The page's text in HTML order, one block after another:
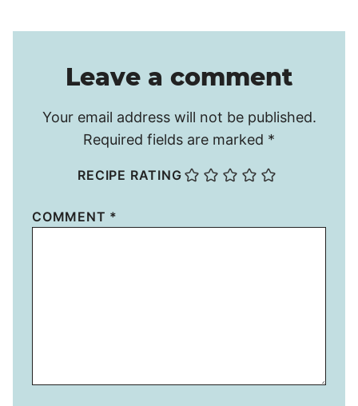
Leave a comment
Your email address will not be published.
Required fields are marked *
RECIPE RATING
COMMENT *